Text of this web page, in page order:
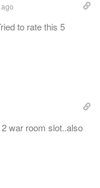
to rate this 5
war room slot..also